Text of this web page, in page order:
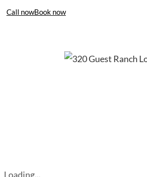
Call nowBook now
Loading...